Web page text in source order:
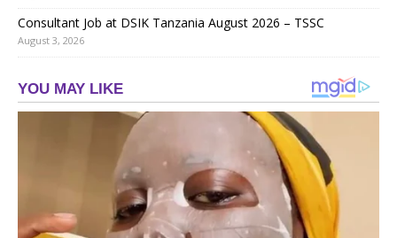
Consultant Job at DSIK Tanzania August 2026 – TSSC
August 3, 2026